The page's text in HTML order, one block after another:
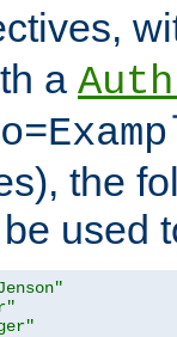
a
the
used